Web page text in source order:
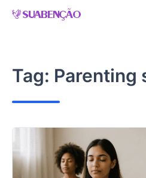
Skip
Tag: Parenting